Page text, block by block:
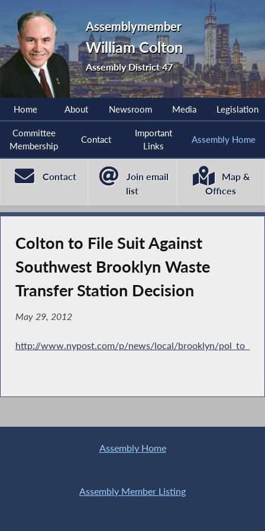
Assemblymember
William Colton
Assembly District 47
Home About Newsroom Media Legislation
Committee
Membership
Contact
Important
Links
Assembly Home
Contact
Join email
list
Map &
Offices
Colton to File Suit Against
Southwest Brooklyn Waste
Transfer Station Decision
May 29, 2012
http://www.nypost.com/p/news/local/brooklyn/
Assembly Home
Assembly Member Listing